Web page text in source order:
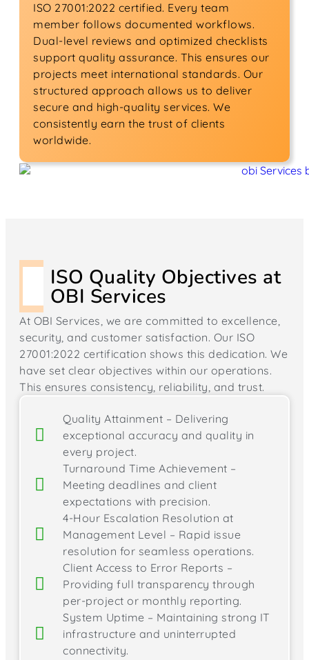
ISO 27001:2022 certified. Every team
member follows documented workflows.
Dual-level reviews and optimized checklists
support quality assurance. This ensures our
projects meet international standards. Our
structured approach allows us to deliver
secure and high-quality services. We
consistently earn the trust of clients
worldwide.
ISO Quality Objectives at
OBI Services
At OBI Services, we are committed to excellence,
security, and customer satisfaction. Our ISO
27001:2022 certification shows this dedication. We
have set clear objectives within our operations.
This ensures consistency, reliability, and trust.
Quality Attainment – Delivering
exceptional accuracy and quality in
every project.
Turnaround Time Achievement –
Meeting deadlines and client
expectations with precision.
4-Hour Escalation Resolution at
Management Level – Rapid issue
resolution for seamless operations.
Client Access to Error Reports –
Providing full transparency through
per-project or monthly reporting.
System Uptime – Maintaining strong IT
infrastructure and uninterrupted
connectivity.